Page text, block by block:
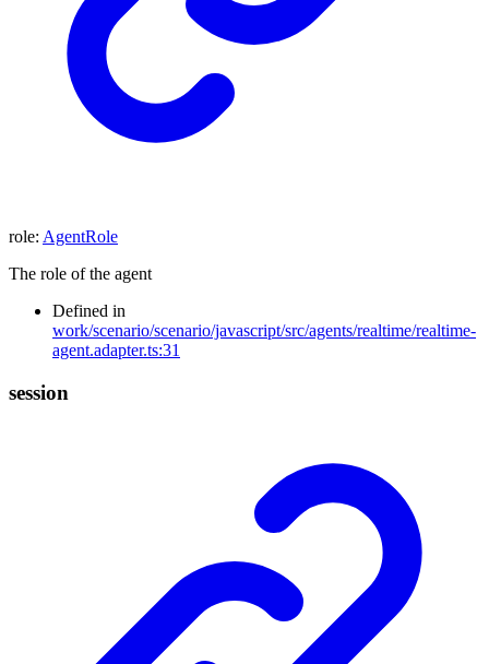
role: AgentRole
The role of the agent
Defined in
work/scenario/scenario/javascript/src/agents/realtime/realtime-
agent.adapter.ts:31
session